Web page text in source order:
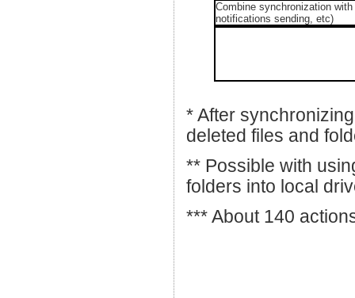
Combine synchronization
notifications sending, etc)
* After
deleted files and
** Possible with
folders into local
*** About 140